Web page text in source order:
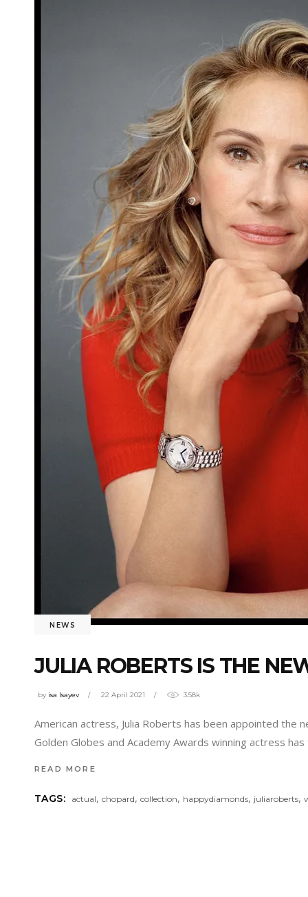
NEWS
JULIA ROBERTS IS THE
by isa Isayev 22 April 2021 3.58k
American actress, Julia Roberts has been appointed the
Golden Globes and Academy Awards winning actress
READ MORE
TAGS: actual,chopard,collection, happydiamonds, juliaroberts,